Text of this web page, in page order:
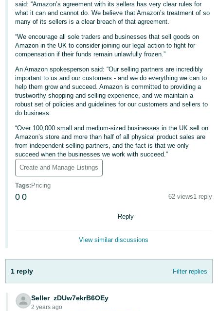
ไทย
- TH
Tiếng
Việt -
VN
said: “Amazon’s agreement with its sellers has very clear rules for
what it can and cannot do. We believe that Amazon’s treatment of so
many of its sellers is a clear breach of that agreement.
“We encourage all sole traders and businesses that sell goods on
Amazon in the UK to consider joining our legal action to fight for
compensation if their funds remain unlawfully frozen.”
An Amazon spokesperson said: “Our selling partners are incredibly
important to us and our customers - and we do everything we can to
help them grow and succeed. Amazon is committed to providing a
trustworthy shopping and selling experience, and we maintain a
robust set of policies and guidelines for our customers and sellers to
do business.
“Over 100,000 small and medium-sized businesses in the UK sell on
Amazon’s store and more than half of all physical product sales are
from independent selling partners, and the fact is that we only
succeed when the businesses we work with succeed.”
Create and Manage Listings
Tags: Pricing
0 0 62 views1 reply
Reply
View similar discussions
1 reply Filter replies
Seller_zDUw7ekrB6OEy
2 years ago